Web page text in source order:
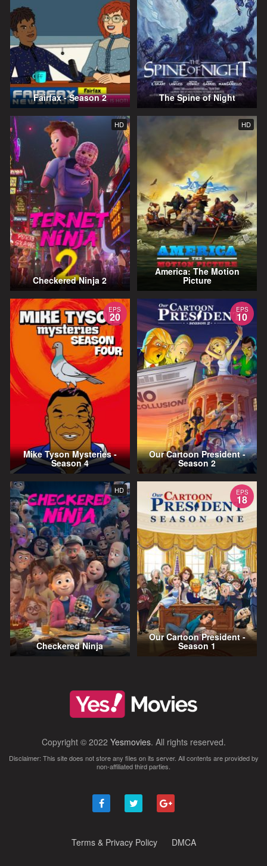
Fairfax - Season 2 The Spine of Night
HD
Checkered Ninja 2
HD
America: The Motion
Picture
EPS
20
Mike Tyson Mysteries -
Season 4
EPS
10
Our Cartoon President -
Season 2
HD
Checkered Ninja
EPS
18
Our Cartoon President -
Season 1
Copyright © 2022 Yesmovies. All rights reserved.
Disclaimer: This site does not store any files on its server. All contents are provided by
non-affiliated third parties.
Terms & Privacy Policy DMCA